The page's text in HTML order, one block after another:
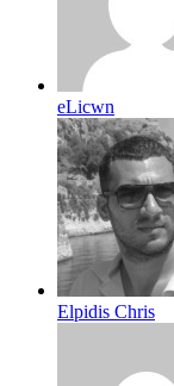
eLicwn
Elpidis Chris